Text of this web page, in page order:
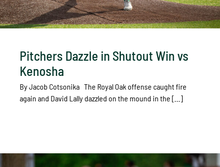
Pitchers Dazzle in Shutout Win vs
Kenosha
By Jacob Cotsonika The Royal Oak offense caught fire
again and David Lally dazzled on the mound in the [...]